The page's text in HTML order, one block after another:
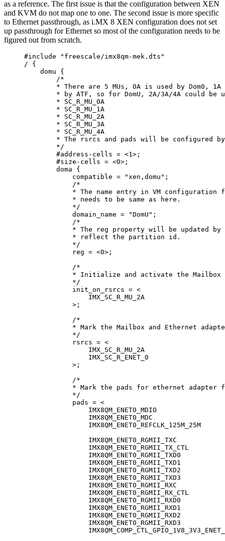
as a reference. The first issue is that the configuration between XEN
and KVM do not map one to one. The second issue is more specific
to Ethernet passthrough, as i.MX 8 XEN configuration does not set
up passthrough for Ethernet so most of the configuration needs to be
figured out from scratch.
#include " freescale/imx8qm-mek.dts "
/ {
domu {
/*
* There are 5 MUs, 0A is used by Dom0,
* by ATF, so for DomU, 2A/3A/4A could be
* SC_R_MU_0A
* SC_R_MU_1A
* SC_R_MU_2A
* SC_R_MU_3A
* SC_R_MU_4A
* The rsrcs and pads will be configured by
*/
#address - cells = <1> ;
#size - cells = <0> ;
doma {
compatible = "xen,domu " ;
/*
* The name entry in VM configuration
* needs to be same as here.
*/
domain_name = "DomU " ;
/*
* The reg property will be updated by
* reflect the partition id.
*/
reg = <0> ;
/*
* Initialize and activate the Mailbox
*/
init_on_rsrcs = <
IMX_SC_R_MU_2A
> ;
/*
* Mark the Mailbox and Ethernet
*/
rsrcs = <
IMX_SC_R_MU_2A
IMX_SC_R_ENET_0
> ;
/*
* Mark the pads for ethernet adapter
*/
pads = <
IMX8QM_ENET0_MDIO
IMX8QM_ENET0_MDC
IMX8QM_ENET0_REFCLK_125M_25M
IMX8QM_ENET0_RGMII_TXC
IMX8QM_ENET0_RGMII_TX_CTL
IMX8QM_ENET0_RGMII_TXD0
IMX8QM_ENET0_RGMII_TXD1
IMX8QM_ENET0_RGMII_TXD2
IMX8QM_ENET0_RGMII_TXD3
IMX8QM_ENET0_RGMII_RXC
IMX8QM_ENET0_RGMII_RX_CTL
IMX8QM_ENET0_RGMII_RXD0
IMX8QM_ENET0_RGMII_RXD1
IMX8QM_ENET0_RGMII_RXD2
IMX8QM_ENET0_RGMII_RXD3